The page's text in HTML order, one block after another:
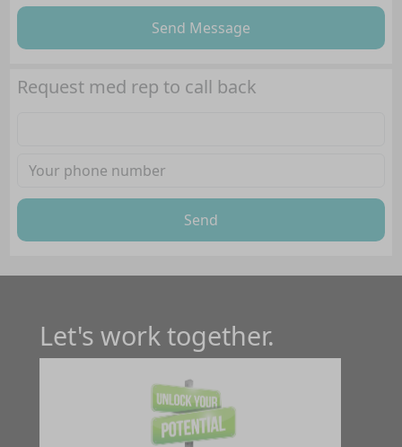
Send Message
Request med rep to call back
Send
Let's work together.